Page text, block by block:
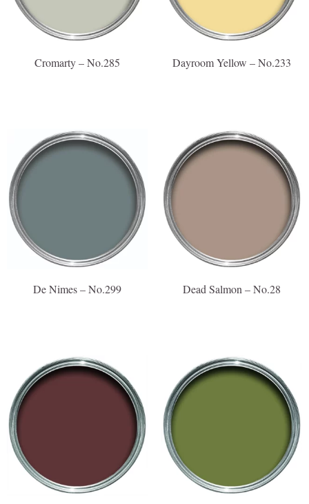
Cromarty – No.285 Dayroom Yellow – No.233
De Nimes – No.299 Dead Salmon – No.28